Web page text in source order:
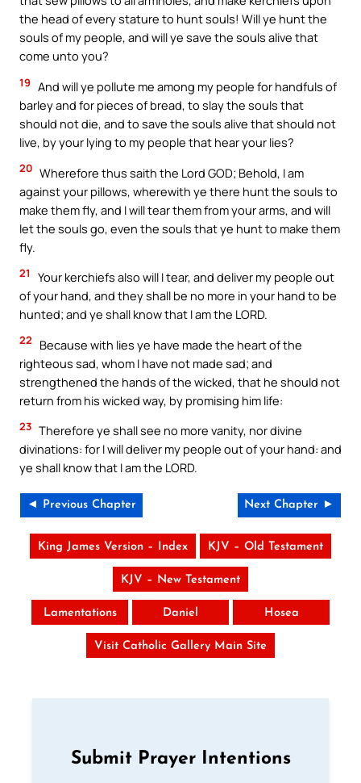
the head of every stature to hunt souls! Will ye hunt the
souls of my people, and will ye save the souls alive that
come unto you?
19 And will ye pollute me among my people for handfuls of
barley and for pieces of bread, to slay the souls that
should not die, and to save the souls alive that should not
live, by your lying to my people that hear your lies?
20 Wherefore thus saith the Lord GOD; Behold, I am
against your pillows, wherewith ye there hunt the souls to
make them fly, and I will tear them from your arms, and will
let the souls go, even the souls that ye hunt to make them
fly.
21
Your kerchiefs also will I tear, and deliver my people out
of your hand, and they shall be no more in your hand to be
hunted; and ye shall know that I am the LORD.
22
Because with lies ye have made the heart of the
righteous sad, whom I have not made sad; and
strengthened the hands of the wicked, that he should not
return from his wicked way, by promising him life:
23 Therefore ye shall see no more vanity, nor divine
divinations: for I will deliver my people out of your hand: and
ye shall know that I am the LORD.
◄ Previous Chapter Next Chapter ►
King James Version – Index KJV – Old Testament
KJV – New Testament
Lamentations Daniel Hosea
Visit Catholic Gallery Main Site
Submit Prayer Intentions